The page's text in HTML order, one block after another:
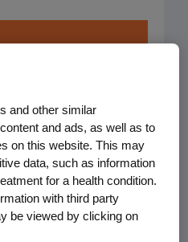
&
communities
live their
and other similar
and ads, as well as to
on this website. This may
data, such as information
for a health condition.
with third party
be viewed by clicking on